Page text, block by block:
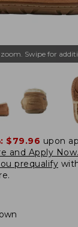
Swipe for
$79.96 upon
and Apply Now.
prequalify